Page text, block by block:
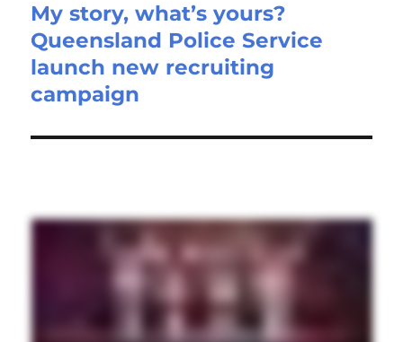
Next
post:
My story, what’s yours?
Queensland Police Service
launch new recruiting
campaign